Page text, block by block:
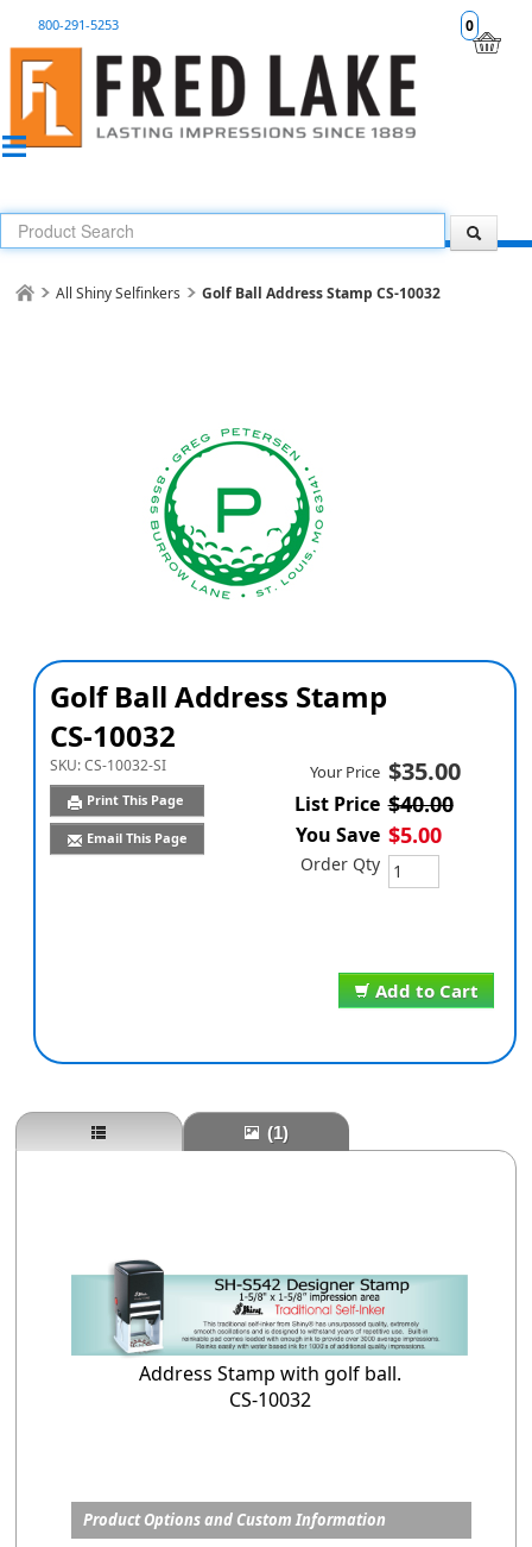
0
800-291-5253
All Shiny Selfinkers Golf Ball Address Stamp CS-10032
Golf Ball Address Stamp
CS-10032
SKU:CS-10032-SI
Print This Page
Email This Page
Add to Cart
Your Price $35.00
List Price $40.00
You Save $5.00
Order Qty
(1)
Address Stamp with golf ball.
CS-10032
Product Options and Custom Information